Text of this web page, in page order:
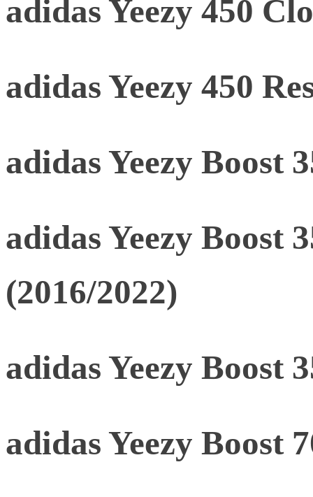
adidas Yeezy 450
adidas Yeezy 450
adidas Yeezy Boost
adidas Yeezy Boost
(2016/2022)
adidas Yeezy Boost
adidas Yeezy Boost